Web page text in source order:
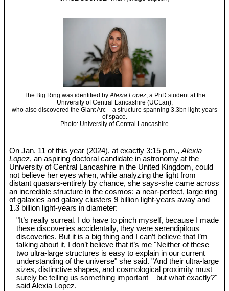
The Big Ring was identified byAlexia Lopez, a PhD student at the
University of Central Lancashire (UCLan),
who also discovered the Giant Arc – a structure spanning 3.3bn light-years
of space.
Photo: University of Central Lancashire
On Jan. 11 of this year (2024), at exactly 3:15 p.m.,Alexia
Lopez, an aspiring doctoral candidate in astronomy at the
University of Central Lancashire in the United Kingdom, could
not believe her eyes when, while analyzing the light from
distant quasars-entirely by chance, she says-she came across
an incredible structure in the cosmos: a near-perfect, large ring
of galaxies and galaxy clusters 9 billion light-years away and
1.3 billion light-years in diameter:
"It’s really surreal. I do have to pinch myself, because I made
these discoveries accidentally, they were serendipitous
discoveries. But it is a big thing and I can’t believe that I’m
talking about it, I don’t believe that it’s me "Neither of these
two ultra-large structures is easy to explain in our current
understanding of the universe" she said. "And their ultra-large
sizes, distinctive shapes, and cosmological proximity must
surely be telling us something important – but what exactly?"
said Alexia Lopez.